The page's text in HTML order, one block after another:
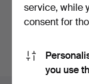
Subscribe to
You can also
service, while
consent for
you use